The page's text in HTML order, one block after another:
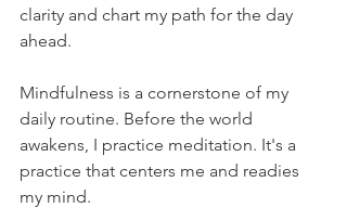
clarity and chart my path for the day
ahead.
Mindfulness is a cornerstone of my
daily routine. Before the world
awakens, I practice meditation. It's a
practice that centers me and readies
my mind.